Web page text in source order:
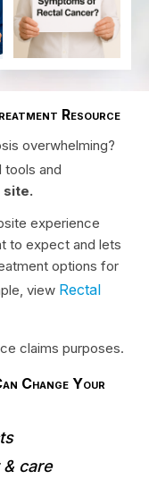
Resource
overwhelming?
and
site.
experience
to expect and lets
options for
view Rectal
claims purposes.
Change Your
care